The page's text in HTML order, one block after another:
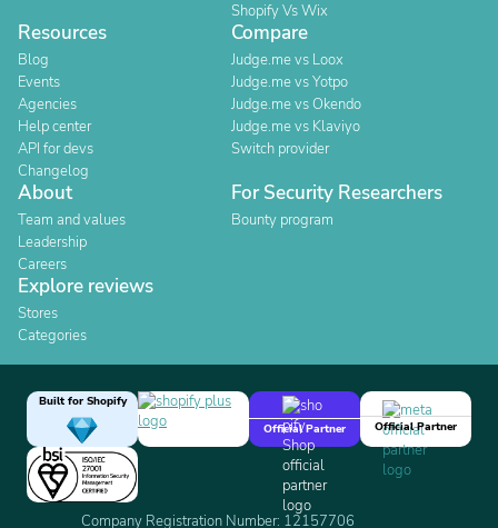
Shopify Vs Wix
Resources
Blog
Events
Agencies
Help center
API for devs
Changelog
Compare
Judge.me vs Loox
Judge.me vs Yotpo
Judge.me vs Okendo
Judge.me vs Klaviyo
Switch provider
About
Team and values
Leadership
Careers
For Security Researchers
Bounty program
Explore reviews
Stores
Categories
Built for Shopify
Official Partner
Official Partner
Company Registration Number: 12157706